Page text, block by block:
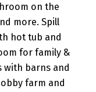
on the
more. Spill
hot tub and
for family &
with barns and
farm and